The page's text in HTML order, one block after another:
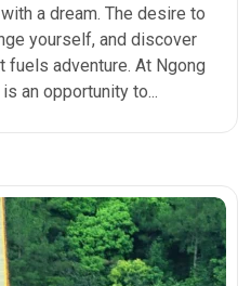
a dream. The desire to
yourself, and discover
adventure. At Ngong
an opportunity to...